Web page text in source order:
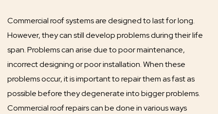
Commercial roof systems are designed to last for long.
However, they can still develop problems during their life
span. Problems can arise due to poor maintenance,
incorrect designing or poor installation. When these
problems occur, it is important to repair them as fast as
possible before they degenerate into bigger problems.
Commercial roof repairs can be done in various ways